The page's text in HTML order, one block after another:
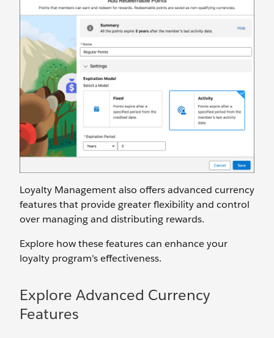
Loyalty Management also offers advanced currency
features that provide greater flexibility and control
over managing and distributing rewards.
Explore how these features can enhance your
loyalty program's effectiveness.
Explore Advanced Currency
Features